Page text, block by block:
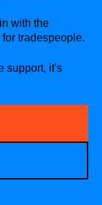
with the
tradespeople.
support, it's